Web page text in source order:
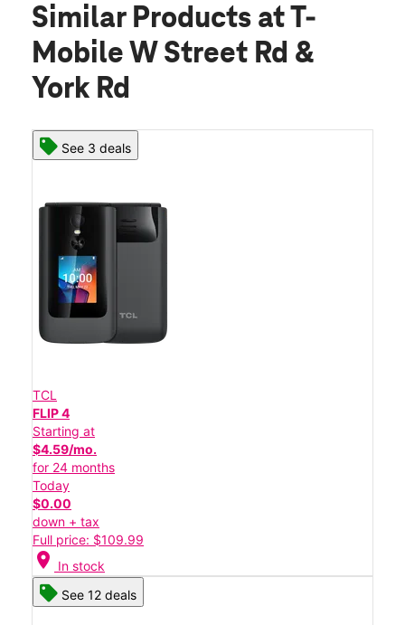
Similar Products at T-
Mobile W Street Rd &
York Rd
See 3 deals
TCL
FLIP 4
Starting at
$4.59/mo.
for 24 months
Today
$0.00
down + tax
Full price: $109.99
location_on In stock
See 12 deals